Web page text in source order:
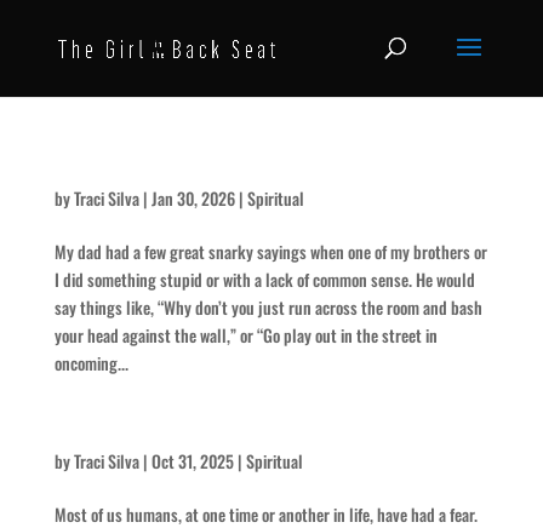
byTraci Silva|Jan 30, 2026|Spiritual
My dad had a few great snarky sayings when one of my brothers or
I did something stupid or with a lack of common sense. He would
say things like, “Why don’t you just run across the room and bash
your head against the wall,” or “Go play out in the street in
oncoming...
byTraci Silva|Oct 31, 2025|Spiritual
Most of us humans, at one time or another in life, have had a fear.